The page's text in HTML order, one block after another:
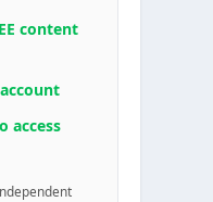
content
access